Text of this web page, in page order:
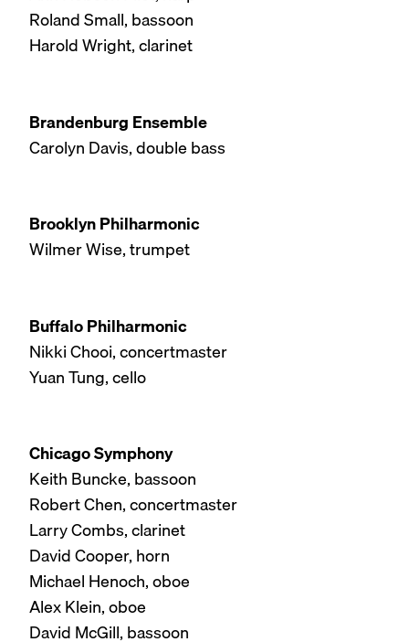
Roland Small, bassoon
Harold Wright, clarinet
Brandenburg Ensemble
Carolyn Davis, double bass
Brooklyn Philharmonic
Wilmer Wise, trumpet
Buffalo Philharmonic
Nikki Chooi, concertmaster
Yuan Tung, cello
Chicago Symphony
Keith Buncke, bassoon
Robert Chen, concertmaster
Larry Combs, clarinet
David Cooper, horn
Michael Henoch, oboe
Alex Klein, oboe
David McGill, bassoon